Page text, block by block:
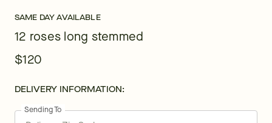
SAME DAY AVAILABLE
12 roses long stemmed
$120
DELIVERY INFORMATION:
Sending To